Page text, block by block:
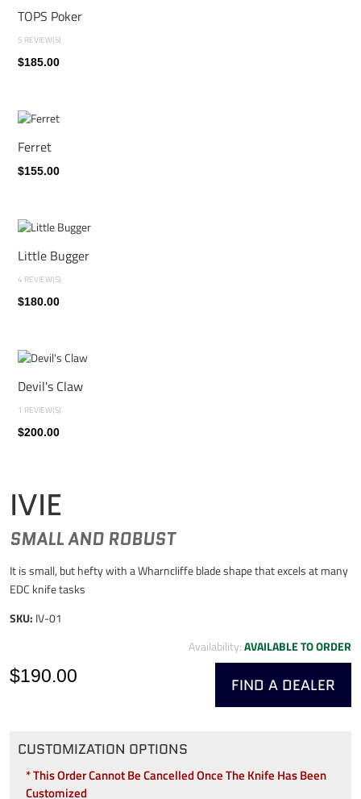
IVIE
SMALL AND ROBUST
It is small, but hefty with a Wharncliffe blade shape that excels at many
EDC knife tasks
SKU: IV-01
Availability:AVAILABLE TO ORDER
FIND A DEALER
$190.00
CUSTOMIZATION OPTIONS
* This Order Cannot Be Cancelled Once The Knife Has Been
Customized
TOPS Poker
5 REVIEW(S)
$185.00
Ferret
$155.00
Little Bugger
4 REVIEW(S)
$180.00
Devil's Claw
1 REVIEW(S)
$200.00